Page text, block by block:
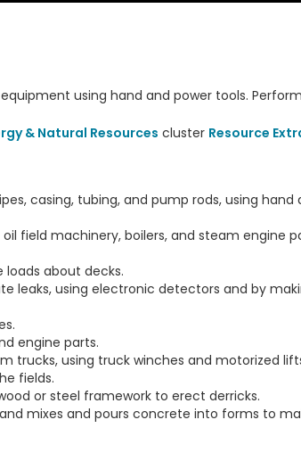
using hand and power tools.
& Natural Resources cluster Resource
casing, tubing, and pump rods, using
field machinery, boilers, and steam engine
loads about decks.
leaks, using electronic detectors and by
engine parts.
trucks, using truck winches and motorized
fields.
or steel framework to erect derricks.
mixes and pours concrete into forms to